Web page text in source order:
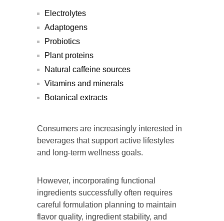
Electrolytes
Adaptogens
Probiotics
Plant proteins
Natural caffeine sources
Vitamins and minerals
Botanical extracts
Consumers are increasingly interested in
beverages that support active lifestyles
and long-term wellness goals.
However, incorporating functional
ingredients successfully often requires
careful formulation planning to maintain
flavor quality, ingredient stability, and